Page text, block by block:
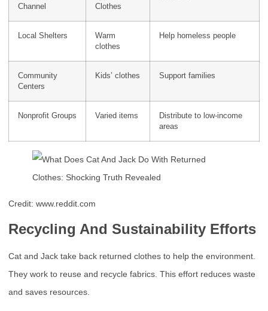
Channel
Clothes
Local Shelters
Warm
clothes
Help homeless people
Community
Centers
Kids’ clothes Support families
Nonprofit Groups Varied items
Distribute to low-income
areas
Credit: www.reddit.com
Recycling And Sustainability Efforts
Cat and Jack take back returned clothes to help the environment.
They work to reuse and recycle fabrics. This effort reduces waste
and saves resources.